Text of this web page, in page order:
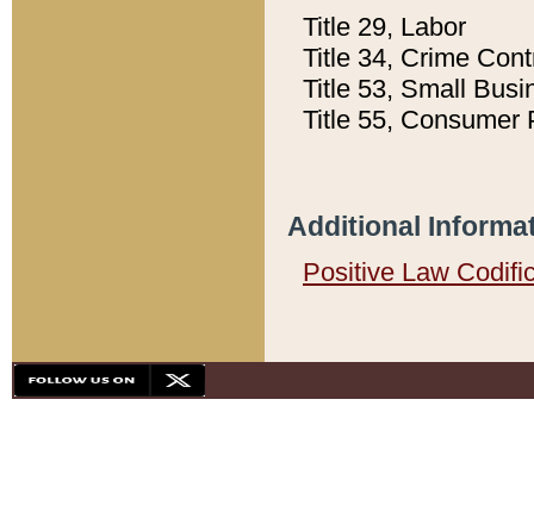
Title 29, Labor
Title 34, Crime
Title 53, Small
Title 55, Consumer
Additional
Positive Law